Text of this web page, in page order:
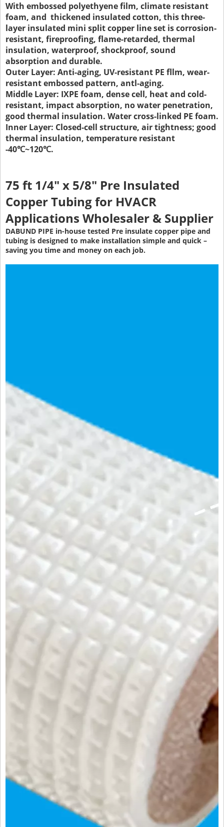
With embossed polyethyene film, climate resistant
foam, and thickened insulated cotton, this three-
layer insulated mini split copper line set is corrosion-
resistant, fireproofing, flame-retarded, thermal
insulation, waterproof, shockproof, sound
absorption and durable.
Outer Layer: Anti-aging, UV-resistant PE fllm, wear-
resistant embossed pattern, antl-aging.
Middle Layer: IXPE foam, dense cell, heat and cold-
resistant, impact absorption, no water penetration,
good thermal insulation. Water cross-linked PE foam.
Inner Layer: Closed-cell structure, air tightness; good
thermal insulation, temperature resistant
-40℃~120℃.
75 ft 1/4" x 5/8" Pre Insulated
Copper Tubingfor HVACR
Applications Wholesaler & Supplier
DABUND PIPE in-house tested Pre insulate copper pipe and
tubing is designed to make installation simple and quick –
saving you time and money on each job.